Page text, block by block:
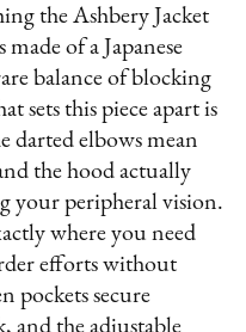
the Ashbery Jacket
of a Japanese
balance of blocking
sets this piece apart is
darted elbows mean
the hood actually
your peripheral vision.
where you need
efforts without
pockets secure